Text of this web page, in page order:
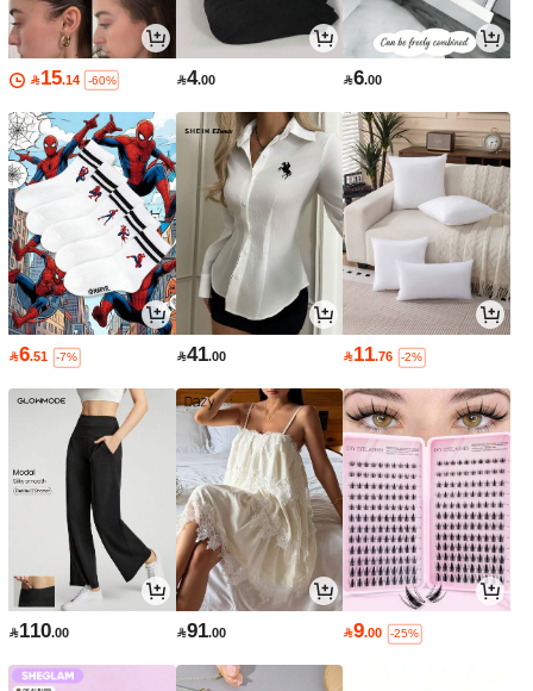
15.14 -60% 4.00 6.00
6.51 -7% 41.00 11.76 -2%
110.00 91.00 9.00 -25%